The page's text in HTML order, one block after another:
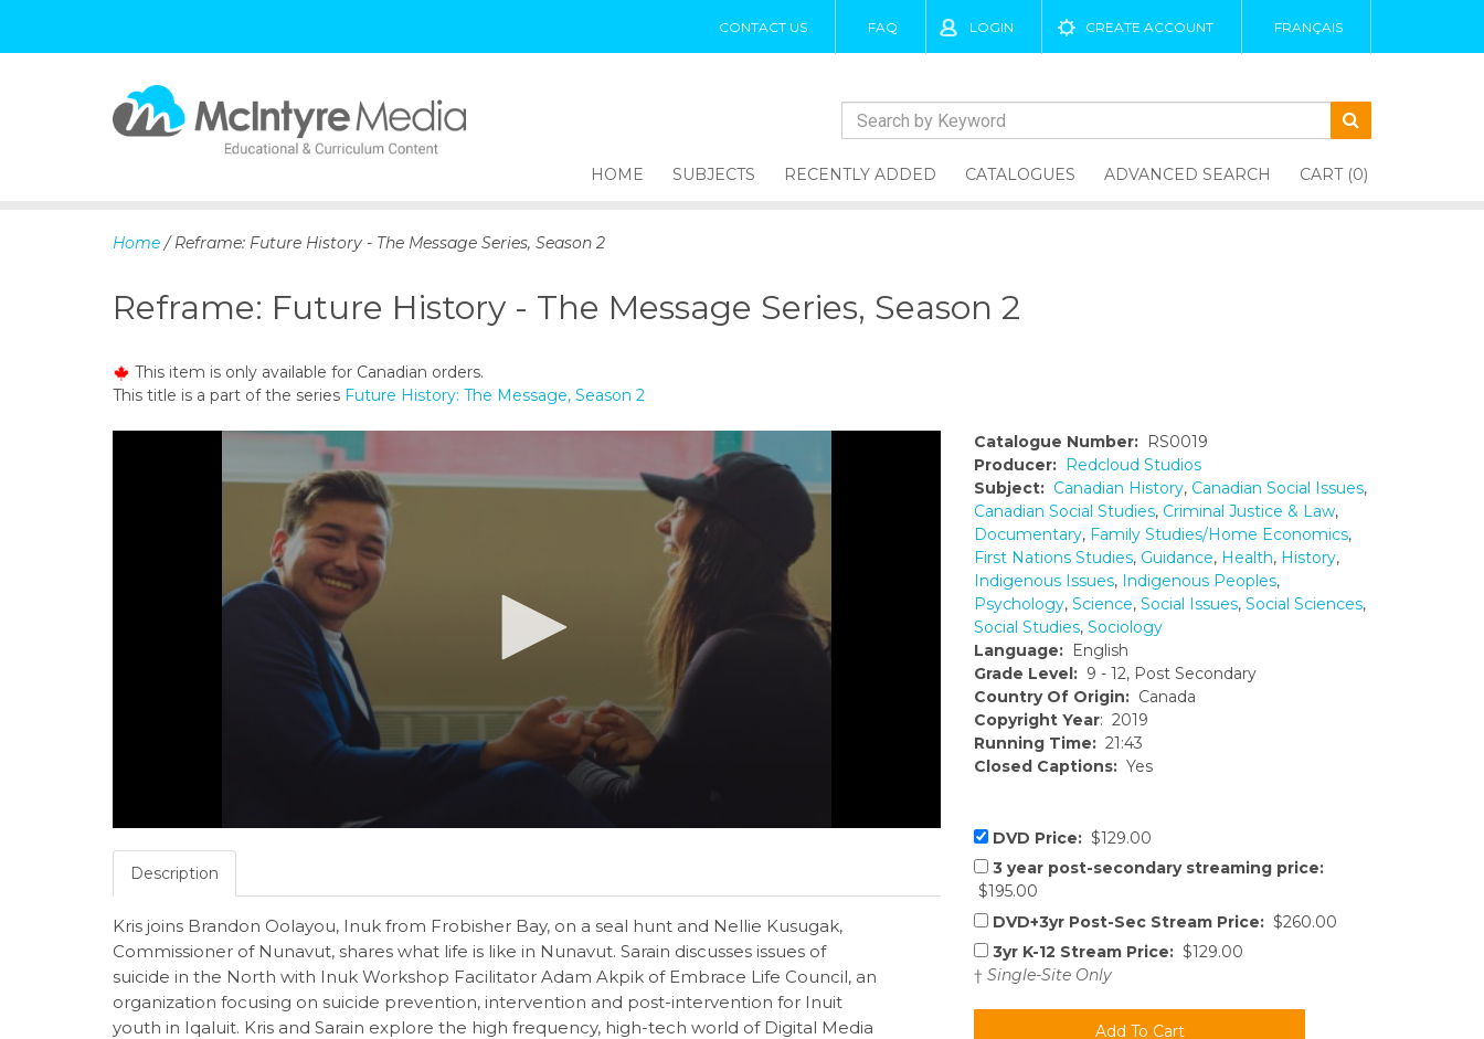
CONTACT US FAQ LOGIN CREATE ACCOUNT FRANÇAIS
p
c
t
e
HOME SUBJECTS RECENTLY ADDED CATALOGUES ADVANCED SEARCH CART (0)
Home / Reframe: Future History - The Message Series, Season 2
Reframe: Future History - The Message Series, Season 2
This item is only available for Canadian orders.
This title is a part of the series Future History: The Message, Season 2
Catalogue Number: RS0019
Producer: Redcloud Studios
Subject: Canadian History, Canadian Social Issues,
Canadian Social Studies, Criminal Justice & Law,
Documentary, Family Studies/Home Economics,
First Nations Studies, Guidance, Health, History,
Indigenous Issues, Indigenous Peoples,
Psychology, Science, Social Issues, Social Sciences,
Social Studies, Sociology
Language: English
Grade Level: 9 - 12, Post Secondary
Country Of Origin: Canada
Copyright Year: 2019
Running Time: 21:43
Closed Captions: Yes
DVD Price: $129.00
3 year post-secondary streaming price:
$195.00
DVD+3yr Post-Sec Stream Price: $260.00
3yr K-12 Stream Price: $129.00
† Single-Site Only
Description
Kris joins Brandon Oolayou, Inuk from Frobisher Bay, on a seal hunt and Nellie Kusugak,
Commissioner of Nunavut, shares what life is like in Nunavut. Sarain discusses issues of
suicide in the North with Inuk Workshop Facilitator Adam Akpik of Embrace Life Council, an
organization focusing on suicide prevention, intervention and post-intervention for Inuit
youth in Iqaluit. Kris and Sarain explore the high frequency, high-tech world of Digital Media